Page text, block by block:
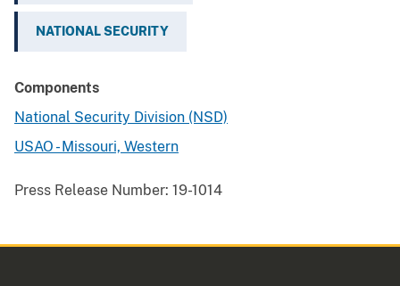
NATIONAL SECURITY
Components
National Security Division (NSD)
USAO - Missouri, Western
Press Release Number: 19-1014